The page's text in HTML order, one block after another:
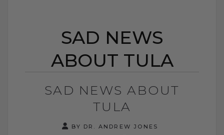
SAD NEWS
ABOUT TULA
SAD NEWS ABOUT
TULA
BY DR. ANDREW JONES